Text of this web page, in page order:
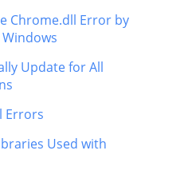
Chrome.dll Error by
Update for All
Errors
Used with